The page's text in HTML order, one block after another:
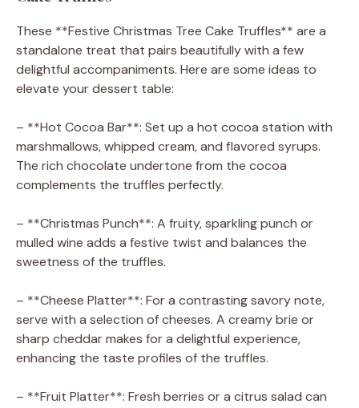
These **Festive Christmas Tree Cake Truffles** are a
standalone treat that pairs beautifully with a few
delightful accompaniments. Here are some ideas to
elevate your dessert table:
– **Hot Cocoa Bar**: Set up a hot cocoa station with
marshmallows, whipped cream, and flavored syrups.
The rich chocolate undertone from the cocoa
complements the truffles perfectly.
– **Christmas Punch**: A fruity, sparkling punch or
mulled wine adds a festive twist and balances the
sweetness of the truffles.
– **Cheese Platter**: For a contrasting savory note,
serve with a selection of cheeses. A creamy brie or
sharp cheddar makes for a delightful experience,
enhancing the taste profiles of the truffles.
– **Fruit Platter**: Fresh berries or a citrus salad can